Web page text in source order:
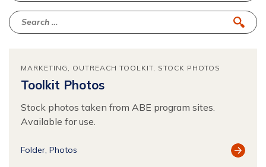
MARKETING OUTREACH TOOLKIT STOCK PHOTOS
Toolkit Photos
Stock photos taken from ABE program sites.
Available for use.
Folder Photos
View